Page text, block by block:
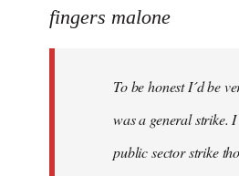
to
fingers malone
To be honest I´d be
was a general strike.
public sector strike